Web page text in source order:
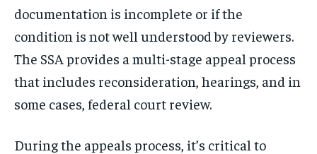
documentation is incomplete or if the
condition is not well understood by reviewers.
The SSA provides a multi-stage appeal process
that includes reconsideration, hearings, and in
some cases, federal court review.
During the appeals process, it’s critical to